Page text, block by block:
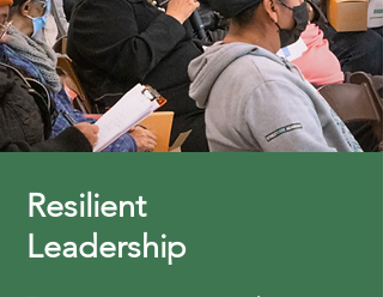
Resilient
Leadership